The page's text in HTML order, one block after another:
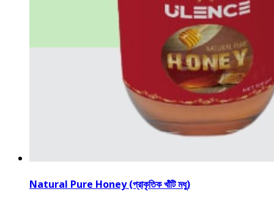
Natural Pure Honey (প্রাকৃতিক খাঁটি মধু)